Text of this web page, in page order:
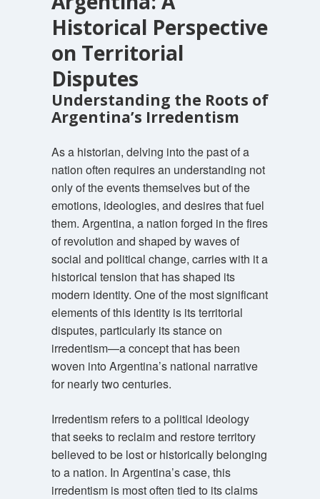
Historical Perspective
on Territorial
Disputes
Understanding the Roots of
Argentina’s Irredentism
As a historian, delving into the past of a
nation often requires an understanding not
only of the events themselves but of the
emotions, ideologies, and desires that fuel
them. Argentina, a nation forged in the fires
of revolution and shaped by waves of
social and political change, carries with it a
historical tension that has shaped its
modern identity. One of the most significant
elements of this identity is its territorial
disputes, particularly its stance on
irredentism—a concept that has been
woven into Argentina’s national narrative
for nearly two centuries.
Irredentism refers to a political ideology
that seeks to reclaim and restore territory
believed to be lost or historically belonging
to a nation. In Argentina’s case, this
irredentism is most often tied to its claims